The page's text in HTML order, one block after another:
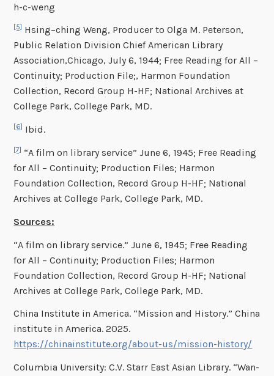
h-c-weng
[5] Hsing–ching Weng, Producer to Olga M. Peterson,
Public Relation Division Chief American Library
Association,Chicago, July 6, 1944; Free Reading for All –
Continuity; Production File;, Harmon Foundation
Collection, Record Group H-HF; National Archives at
College Park, College Park, MD.
[6] Ibid.
[7] “A film on library service” June 6, 1945; Free Reading
for All – Continuity; Production Files; Harmon
Foundation Collection, Record Group H-HF; National
Archives at College Park, College Park, MD.
Sources:
“A film on library service.” June 6, 1945; Free Reading
for All – Continuity; Production Files; Harmon
Foundation Collection, Record Group H-HF; National
Archives at College Park, College Park, MD.
China Institute in America. “Mission and History.” China
institute in America. 2025.
https://chinainstitute.org/about-us/mission-history/
Columbia University: C.V. Starr East Asian Library. “Wan-